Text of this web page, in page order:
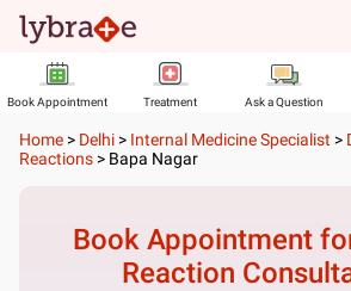
Book Appointment Treatment Ask a Question
Home > Delhi > Internal Medicine Specialist >
Reactions > Bapa Nagar
Book Appointment
Reaction